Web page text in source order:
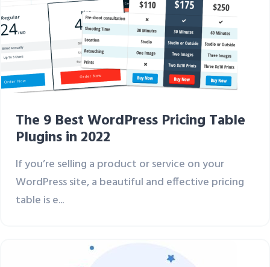
The 9 Best WordPress Pricing Table
Plugins in 2022
If you’re selling a product or service on your
WordPress site, a beautiful and effective pricing
table is e...